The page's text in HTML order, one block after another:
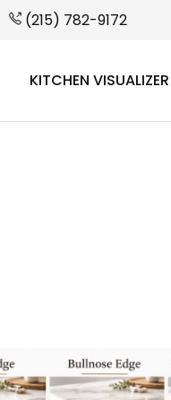
(215) 782-9172
KITCHEN VISUALIZER